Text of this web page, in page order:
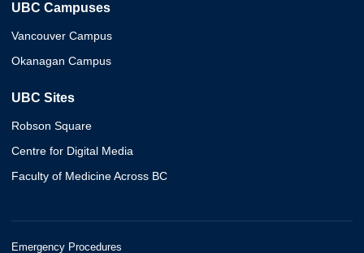
UBC Campuses
Vancouver Campus
Okanagan Campus
UBC Sites
Robson Square
Centre for Digital Media
Faculty of Medicine Across BC
Emergency Procedures